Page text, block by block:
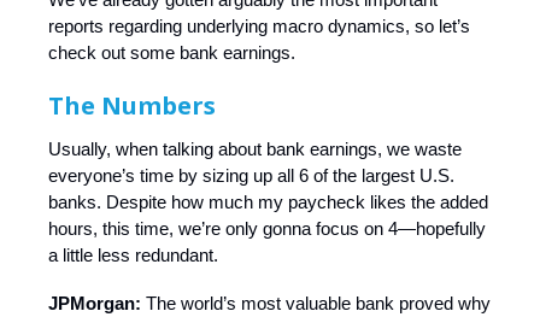
reports regarding underlying macro dynamics, so let’s
check out some bank earnings.
The Numbers
Usually, when talking about bank earnings, we waste
everyone’s time by sizing up all 6 of the largest U.S.
banks. Despite how much my paycheck likes the added
hours, this time, we’re only gonna focus on 4—hopefully
a little less redundant.
JPMorgan: The world’s most valuable bank proved why